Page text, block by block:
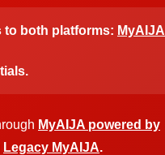
to both platforms: MyAIJA
MyAIJA powered by
Legacy MyAIJA.